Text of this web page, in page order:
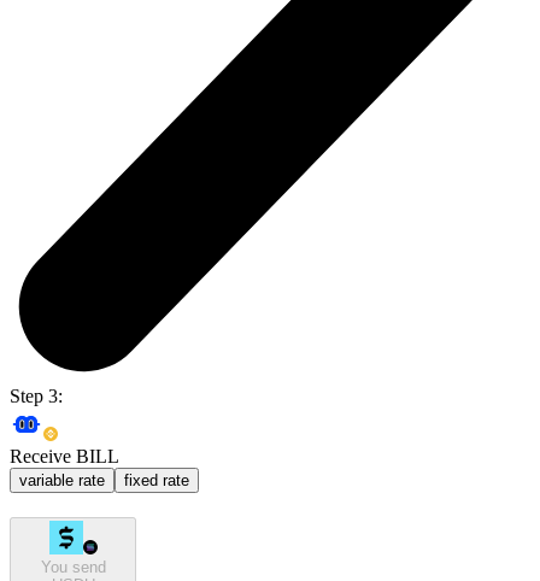
Step 3:
Receive BILL
variable rate fixed rate
You send